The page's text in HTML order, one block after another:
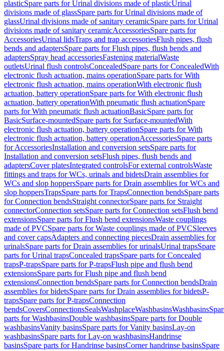
plasticSpare parts for Urinal divisions made of plasticUrinal
divisions made of glassSpare parts for Urinal divisions made of
glassUrinal divisions made of sanitary ceramicSpare parts for Urinal
divisions made of sanitary ceramicAccessoriesSpare parts for
AccessoriesUrinal lidsTraps and trap accessoriesFlush pipes, flush
bends and adaptersSpare parts for Flush pipes, flush bends and
adaptersSpray head accessoriesFastening materialWaste
outletsUrinal flush controlsConcealedSpare parts for ConcealedWith
electronic flush actuation, mains operationSpare parts for With
electronic flush actuation, mains operationWith electronic flush
actuation, battery operationSpare parts for With electronic flush
actuation, battery operationWith pneumatic flush actuationSpare
parts for With pneumatic flush actuationBasicSpare parts for
BasicSurface-mountedSpare parts for Surface-mountedWith
electronic flush actuation, battery operationSpare parts for With
electronic flush actuation, battery operationAccessoriesSpare parts
for AccessoriesInstallation and conversion setsSpare parts for
Installation and conversion setsFlush pipes, flush bends and
adaptersCover platesIntegrated controlsFor external controlsWaste
fittings and traps for WCs, urinals and bidetsDrain assemblies for
WCs and slop hoppersSpare parts for Drain assemblies for WCs and
slop hoppersTrapsSpare parts for TrapsConnection bendsSpare parts
for Connection bendsStraight connectorSpare parts for Straight
connectorConnection setsSpare parts for Connection setsFlush bend
extensionsSpare parts for Flush bend extensionsWaste couplings
made of PVCSpare parts for Waste couplings made of PVCSleeves
and cover capsAdapters and connecting piecesDrain assemblies for
urinalsSpare parts for Drain assemblies for urinalsUrinal trapsSpare
parts for Urinal trapsConcealed trapsSpare parts for Concealed
trapsP-trapsSpare parts for P-trapsFlush pipe and flush bend
extensionsSpare parts for Flush pipe and flush bend
extensionsConnection bendsSpare parts for Connection bendsDrain
assemblies for bidetsSpare parts for Drain assemblies for bidetsP-
trapsSpare parts for P-trapsConnection
bendsCoversConnectionsSealsWashplaceWashbasinsWashbasins
parts for WashbasinsDouble washbasinsSpare parts for Double
washbasinsVanity basinsSpare parts for Vanity basinsLay-on
washbasinsSpare parts for Lay-on washbasinsHandrinse
basinsSpare parts for Handrinse basinsCorner handrinse basinsSpare